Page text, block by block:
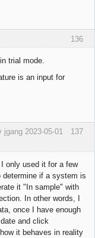
136
trial mode.
is an input for
137
jgang 2023-05-01
only used it for a few
if a system is
it "In sample" with
In other words, I
once I have enough
and click
it behaves in reality